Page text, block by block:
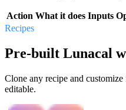
Action What it does Inputs
Recipes
Pre-built Lunacal
Clone any recipe and
editable.